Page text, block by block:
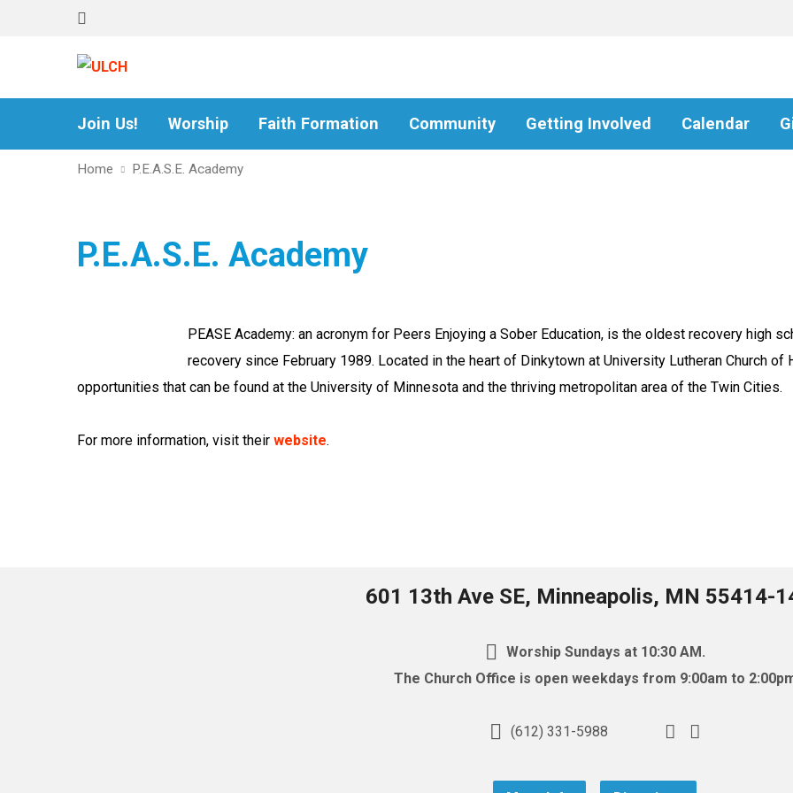
Join Us! Worship Faith Formation Community Getting Involved Calendar
Home P.E.A.S.E. Academy
P.E.A.S.E. Academy
PEASE Academy: an acronym for Peers Enjoying a Sober Education, is the oldest recovery high
recovery since February 1989. Located in the heart of Dinkytown at University Lutheran Church
opportunities that can be found at the University of Minnesota and the thriving metropolitan area of the Twin Cities.
For more information, visit their website.
601 13th Ave SE, Minneapolis, MN 55414-
Worship Sundays at 10:30 AM.
The Church Office is open weekdays from 9:00am to
(612) 331-5988